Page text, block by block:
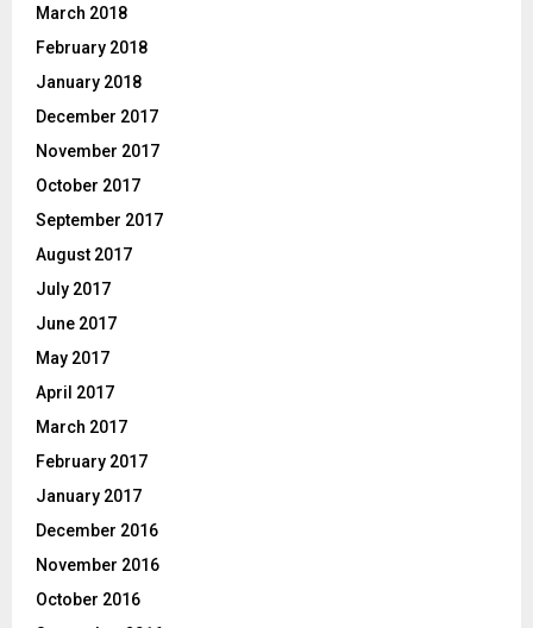
March 2018
February 2018
January 2018
December 2017
November 2017
October 2017
September 2017
August 2017
July 2017
June 2017
May 2017
April 2017
March 2017
February 2017
January 2017
December 2016
November 2016
October 2016